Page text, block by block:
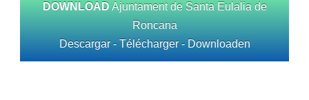
DOWNLOAD Ajuntament de Santa Eulalia de
Roncana
Descargar - Télécharger - Downloaden